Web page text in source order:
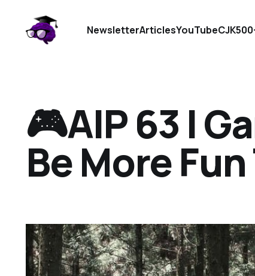
NewsletterArticlesYouTubeCJK
🎮AIP 63 I
Be More